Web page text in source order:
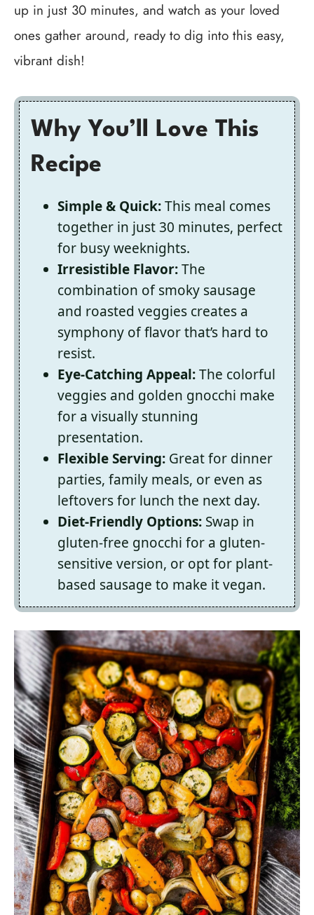
up in just 30 minutes, and watch as your loved
ones gather around, ready to dig into this easy,
vibrant dish!
Why You’ll Love This
Recipe
Simple & Quick:This meal comes
together in just 30 minutes, perfect
for busy weeknights.
Irresistible Flavor:The
combination of smoky sausage
and roasted veggies creates a
symphony of flavor that’s hard to
resist.
Eye-Catching Appeal:The colorful
veggies and golden gnocchi make
for a visually stunning
presentation.
Flexible Serving: Great for dinner
parties, family meals, or even as
leftovers for lunch the next day.
Diet-Friendly Options: Swap in
gluten-free gnocchi for a gluten-
sensitive version, or opt for plant-
based sausage to make it vegan.